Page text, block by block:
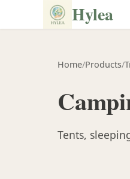
Hylea
Home/Products/
Tents,